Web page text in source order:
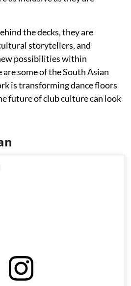
the decks, they are
storytellers, and
possibilities within
some of the South Asian
is transforming dance floors
future of club culture can look